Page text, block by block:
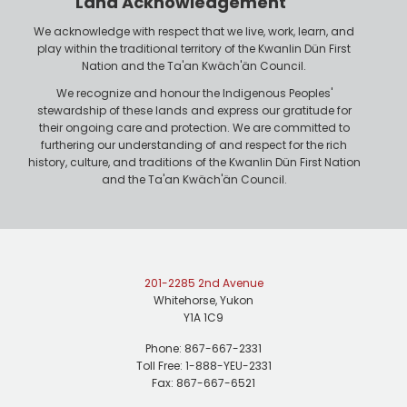
We acknowledge with respect that we live, work, learn, and
play within the traditional territory of the Kwanlin Dün First
Nation and the Ta'an Kwäch'än Council.
We recognize and honour the Indigenous Peoples'
stewardship of these lands and express our gratitude for
their ongoing care and protection. We are committed to
furthering our understanding of and respect for the rich
history, culture, and traditions of the Kwanlin Dün First Nation
and the Ta'an Kwäch'än Council.
201-2285 2nd Avenue
Whitehorse, Yukon
Y1A 1C9
Phone: 867-667-2331
Toll Free: 1-888-YEU-2331
Fax: 867-667-6521